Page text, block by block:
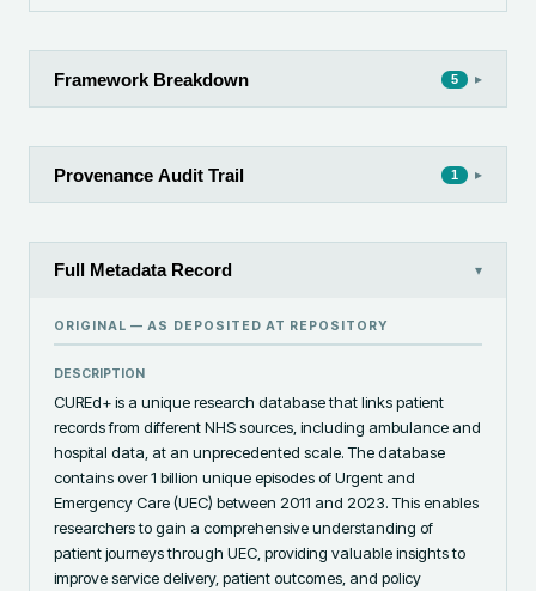
Framework Breakdown 5 ▸
Provenance Audit Trail 1 ▸
Full Metadata Record ▾
ORIGINAL — AS DEPOSITED AT REPOSITORY
DESCRIPTION
CUREd+ is a unique research database that links patient
records from different NHS sources, including ambulance and
hospital data, at an unprecedented scale. The database
contains over 1 billion unique episodes of Urgent and
Emergency Care (UEC) between 2011 and 2023. This enables
researchers to gain a comprehensive understanding of
patient journeys through UEC, providing valuable insights to
improve service delivery, patient outcomes, and policy